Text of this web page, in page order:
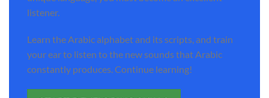
listener.
Learn the Arabic alphabet and its scripts, and train
your ear to listen to the new sounds that Arabic
constantly produces. Continue learning!